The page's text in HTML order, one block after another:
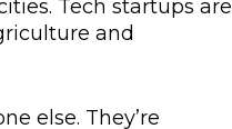
Tech startups are
and
else. They’re